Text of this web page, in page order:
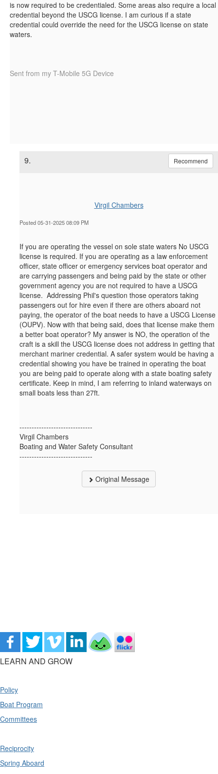
is now required to be credentialed. Some areas also require a local
credential beyond the USCG license. I am curious if a state
credential could override the need for the USCG license on state
waters.
Sent from my T-Mobile 5G Device
9. Recommend
Virgil Chambers
Posted 05-31-2025 08:09 PM
If you are operating the vessel on sole state waters No USCG
license is required. If you are operating as a law enforcement
officer, state officer or emergency services boat operator and
are carrying passengers and being paid by the state or other
government agency you are not required to have a USCG
license. Addressing Phil's question those operators taking
passengers out for hire even if there are others aboard not
paying, the operator of the boat needs to have a USCG License
(OUPV). Now with that being said, does that license make them
a better boat operator? My answer is NO, the operation of the
craft is a skill the USCG license does not address in getting that
merchant mariner credential. A safer system would be having a
credential showing you have be trained in operating the boat
you are being paid to operate along with a state boating safety
certificate. Keep in mind, I am referring to inland waterways on
small boats less than 27ft.
------------------------------
Virgil Chambers
Boating and Water Safety Consultant
------------------------------
Original Message
LEARN AND GROW
Policy
Boat Program
Committees
Reciprocity
Spring Aboard